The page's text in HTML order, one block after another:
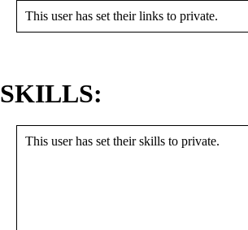
This user has set their links to private.
SKILLS:
This user has set their skills to private.